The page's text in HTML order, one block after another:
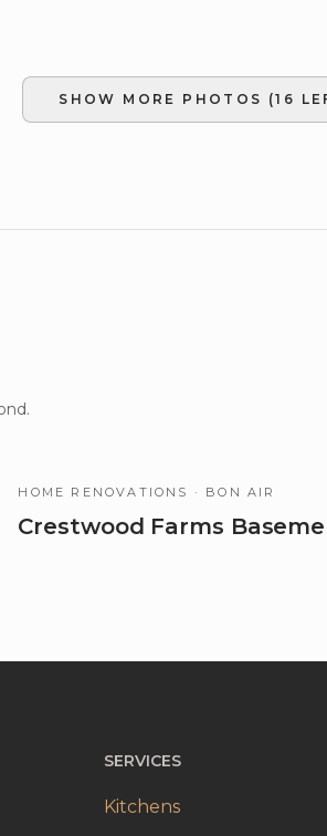
SHOW MORE PHOTOS (16
HOME RENOVATIONS · BON AIR
Crestwood Farms
SERVICES
Kitchens